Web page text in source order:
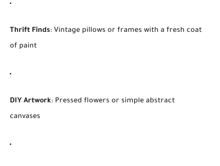
Thrift Finds: Vintage pillows or frames with a fresh coat
of paint
DIY Artwork: Pressed flowers or simple abstract
canvases